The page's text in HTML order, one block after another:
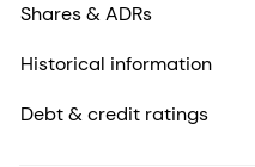
Shares & ADRs
Historical information
Debt & credit ratings